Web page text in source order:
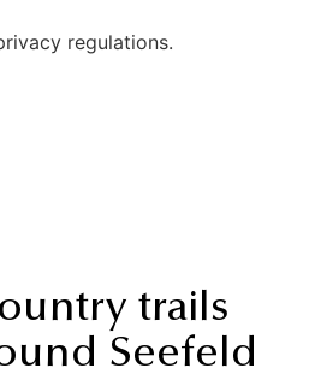
regulations.
trails
Seefeld